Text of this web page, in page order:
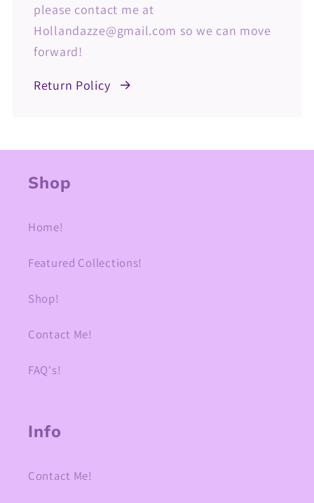
please contact me at
Hollandazze@gmail.com so we can move
forward!
Return Policy
Shop
Home!
Featured Collections!
Shop!
Contact Me!
FAQ's!
Info
Contact Me!